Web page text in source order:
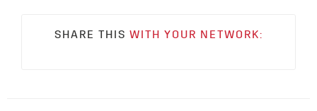
SHARE THIS WITH YOUR NETWORK: